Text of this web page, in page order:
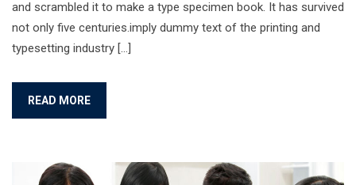
and scrambled it to make a type specimen book. It has survived
not only five centuries.imply dummy text of the printing and
typesetting industry […]
READ MORE